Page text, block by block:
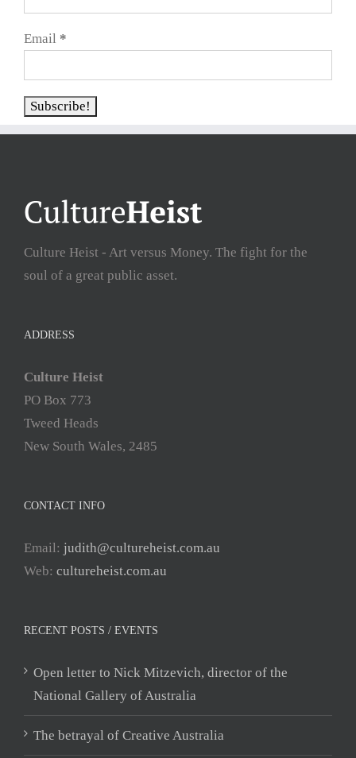
Email *
Culture Heist - Art versus Money. The fight for the
soul of a great public asset.
ADDRESS
Culture Heist
PO Box 773
Tweed Heads
New South Wales, 2485
CONTACT INFO
Email: judith@cultureheist.com.au
Web: cultureheist.com.au
RECENT POSTS / EVENTS
Open letter to Nick Mitzevich, director of the
National Gallery of Australia
The betrayal of Creative Australia